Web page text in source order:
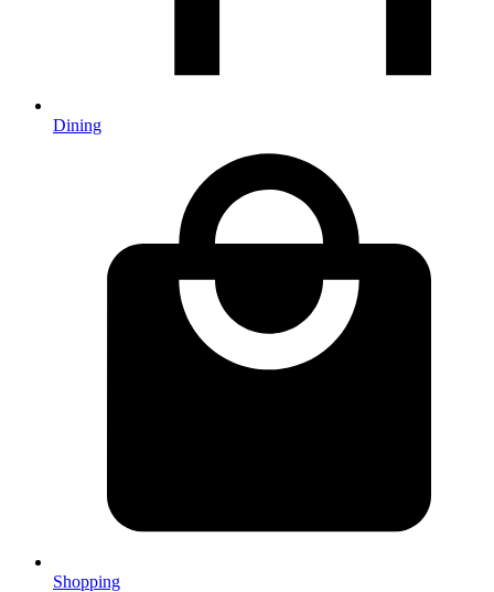
Dining
Shopping